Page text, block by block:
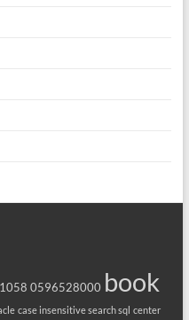
0596528000 book
case insensitive search sql center